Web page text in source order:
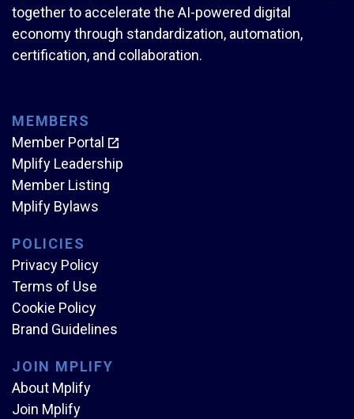
together to accelerate the AI-powered digital
economy through standardization, automation,
certification, and collaboration.
MEMBERS
Member Portal
Mplify Leadership
Member Listing
Mplify Bylaws
POLICIES
Privacy Policy
Terms of Use
Cookie Policy
Brand Guidelines
JOIN MPLIFY
About Mplify
Join Mplify